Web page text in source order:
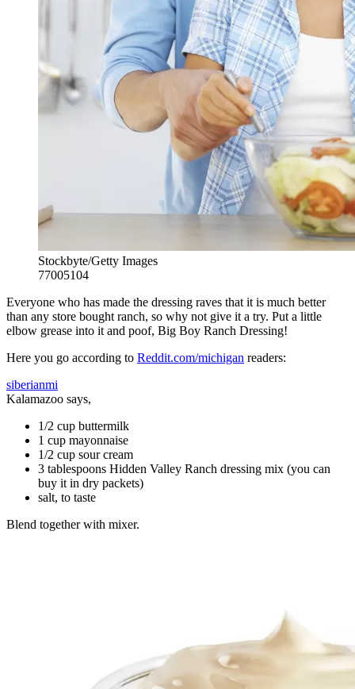
Stockbyte/Getty Images
77005104
Everyone who has made the dressing raves that it is much better
than any store bought ranch, so why not give it a try. Put a little
elbow grease into it and poof, Big Boy Ranch Dressing!
Here you go according to Reddit.com/michigan readers:
siberianmi
Kalamazoo says,
1/2 cup buttermilk
1 cup mayonnaise
1/2 cup sour cream
3 tablespoons Hidden Valley Ranch dressing mix (you can
buy it in dry packets)
salt, to taste
Blend together with mixer.